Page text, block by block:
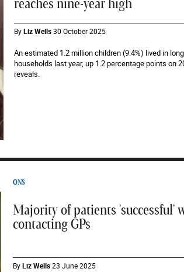
reaches nine-year high
ByLiz Wells 30 October 2025
An estimated 1.2 million children (9.4%) lived in
households last year, up 1.2 percentage points on
reveals.
ONS
Majority of patients 'successful'
contacting GPs
ByLiz Wells 23 June 2025